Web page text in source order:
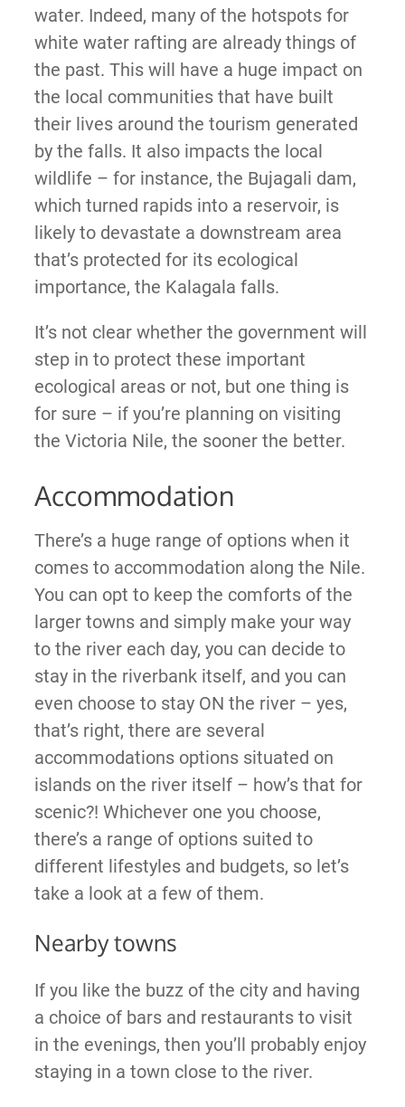
water. Indeed, many of the hotspots for
white water rafting are already things of
the past. This will have a huge impact on
the local communities that have built
their lives around the tourism generated
by the falls. It also impacts the local
wildlife – for instance, the Bujagali dam,
which turned rapids into a reservoir, is
likely to devastate a downstream area
that’s protected for its ecological
importance, the Kalagala falls.
It’s not clear whether the government will
step in to protect these important
ecological areas or not, but one thing is
for sure – if you’re planning on visiting
the Victoria Nile, the sooner the better.
Accommodation
There’s a huge range of options when it
comes to accommodation along the Nile.
You can opt to keep the comforts of the
larger towns and simply make your way
to the river each day, you can decide to
stay in the riverbank itself, and you can
even choose to stay ON the river – yes,
that’s right, there are several
accommodations options situated on
islands on the river itself – how’s that for
scenic?! Whichever one you choose,
there’s a range of options suited to
different lifestyles and budgets, so let’s
take a look at a few of them.
Nearby towns
If you like the buzz of the city and having
a choice of bars and restaurants to visit
in the evenings, then you’ll probably enjoy
staying in a town close to the river.